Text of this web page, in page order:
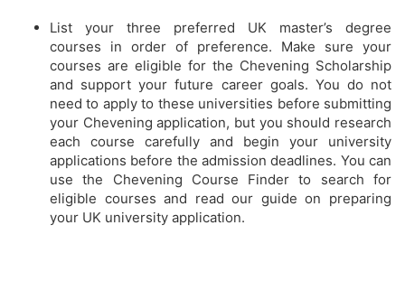
List your three preferred UK master’s degree
courses in order of preference. Make sure your
courses are eligible for the Chevening Scholarship
and support your future career goals. You do not
need to apply to these universities before submitting
your Chevening application, but you should research
each course carefully and begin your university
applications before the admission deadlines. You can
use the Chevening Course Finder to search for
eligible courses and read our guide on preparing
your UK university application.